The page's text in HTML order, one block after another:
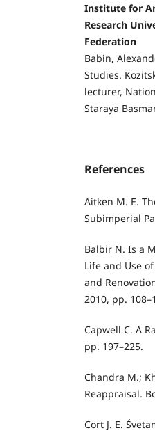
Institute for
Research
Federation
Babin,
Studies.
lecturer,
Staraya
References
Aitken M. E.
Subimperial
Balbir N. Is a
Life and Use
and
2010, pp.
Capwell C. A
pp. 197–225.
Chandra M.;
Reappraisal.
Cort J. E.